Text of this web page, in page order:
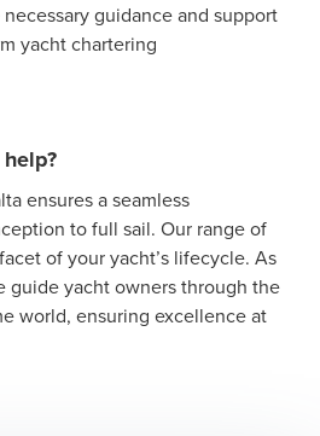
guidance and support
yacht chartering
ensures a seamless
to full sail. Our range of
of your yacht’s lifecycle. As
guide yacht owners through the
world, ensuring excellence at